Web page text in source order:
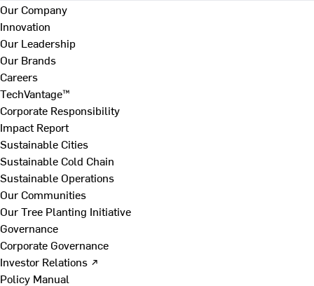
Our Company
Innovation
Our Leadership
Our Brands
Careers
TechVantage™
Corporate Responsibility
Impact Report
Sustainable Cities
Sustainable Cold Chain
Sustainable Operations
Our Communities
Our Tree Planting Initiative
Governance
Corporate Governance
Investor Relations ↗
Policy Manual